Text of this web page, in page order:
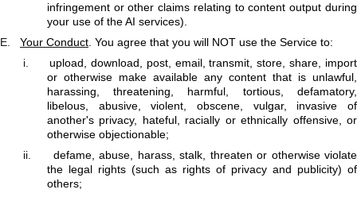
infringement or other claims relating to content output during
your use of the AI services).
E.
Your Conduct . You agree that you will NOT use the Service to:
i.
upload, download, post, email, transmit, store, share, import
or otherwise make available any content that is unlawful,
harassing, threatening, harmful, tortious, defamatory,
libelous, abusive, violent, obscene, vulgar, invasive of
another's privacy, hateful, racially or ethnically offensive, or
otherwise objectionable;
ii.
defame, abuse, harass, stalk, threaten or otherwise violate
the legal rights (such as rights of privacy and publicity) of
others;